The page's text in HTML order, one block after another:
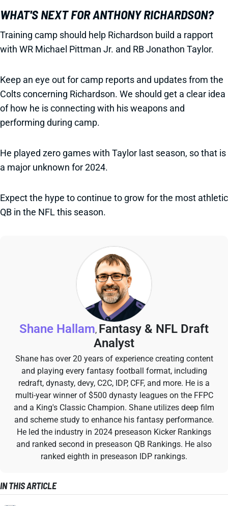
WHAT'S NEXT FOR ANTHONY RICHARDSON?
Training camp should help Richardson build a rapport
with WR Michael Pittman Jr. and RB Jonathon Taylor.
Keep an eye out for camp reports and updates from the
Colts concerning Richardson. We should get a clear idea
of how he is connecting with his weapons and
performing during camp.
He played zero games with Taylor last season, so that is
a major unknown for 2024.
Expect the hype to continue to grow for the most athletic
QB in the NFL this season.
Shane Hallam, Fantasy & NFL Draft
Analyst
Shane has over 20 years of experience creating content
and playing every fantasy football format, including
redraft, dynasty, devy, C2C, IDP, CFF, and more. He is a
multi-year winner of $500 dynasty leagues on the FFPC
and a King's Classic Champion. Shane utilizes deep film
and scheme study to enhance his fantasy performance.
He led the industry in 2024 preseason Kicker Rankings
and ranked second in preseason QB Rankings. He also
ranked eighth in preseason IDP rankings.
IN THIS ARTICLE